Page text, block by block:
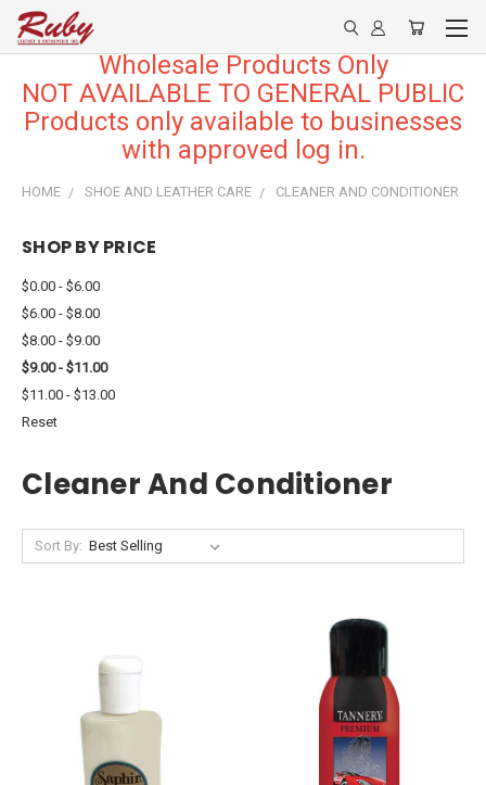
Wholesale Products Only
NOT AVAILABLE TO GENERAL PUBLIC
Products only available to businesses
with approved log in.
HOME SHOE AND LEATHER CARE CLEANER AND CONDITIONER
SHOP BY PRICE
$0.00 - $6.00
$6.00 - $8.00
$8.00 - $9.00
$9.00 - $11.00
$11.00 - $13.00
Reset
Cleaner And Conditioner
Sort By: